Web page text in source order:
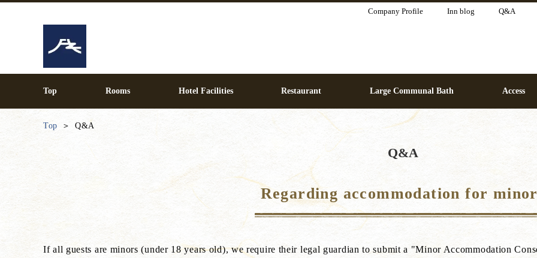
Company Profile Inn blog Q&A
Top Rooms Hotel Facilities Restaurant Large Communal Bath Access
Top Q&A
Q&A
Regarding accommodation for
If all guests are minors (under 18 years old), we require their legal guardian to submit a "Minor Accommodation